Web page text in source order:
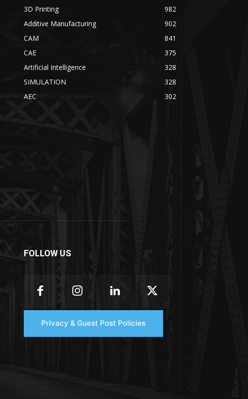
3D Printing
982
Additive Manufacturing
902
CAM
841
CAE
375
Artificial Intelligence
328
SIMULATION
328
AEC
302
FOLLOW US
Privacy & Guest Post Policies